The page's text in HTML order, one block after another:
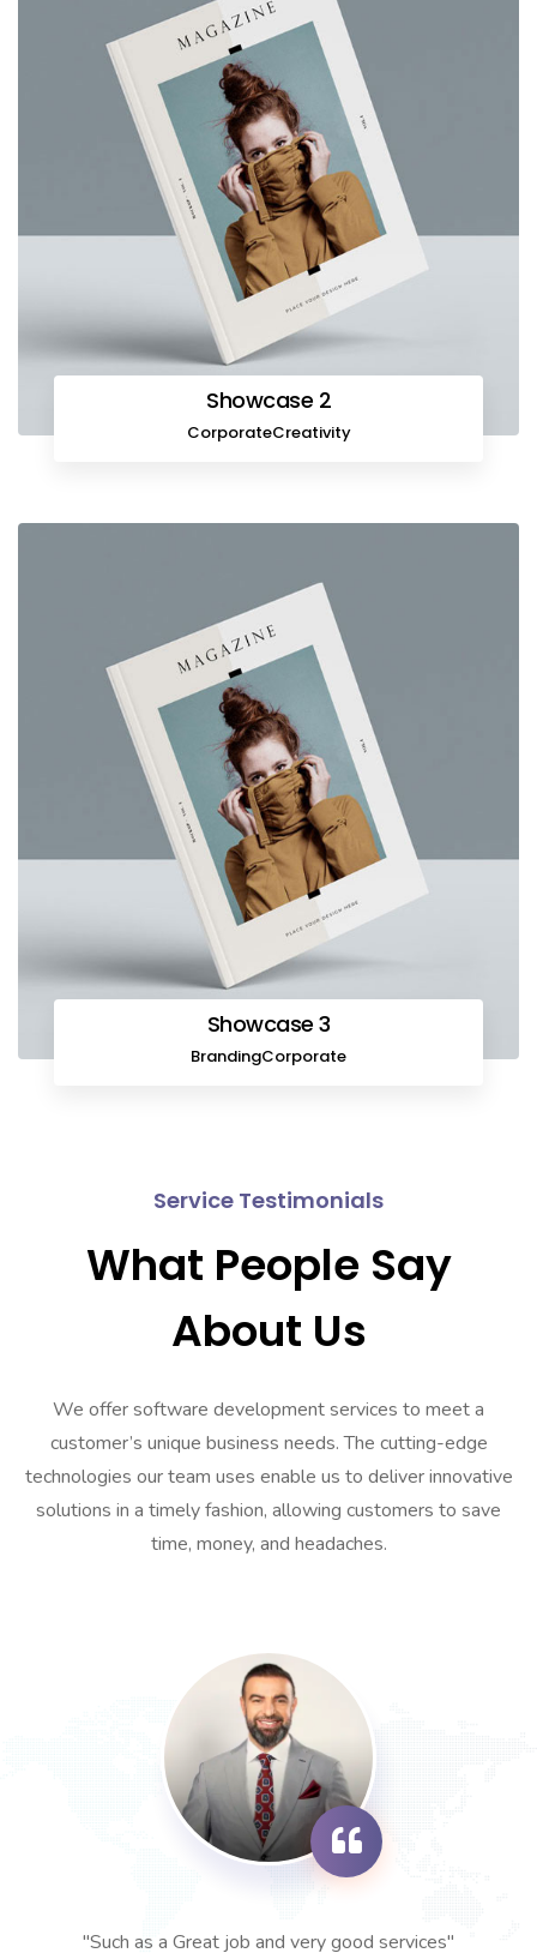
Showcase 2
CorporateCreativity
Showcase 3
BrandingCorporate
Service Testimonials
What People Say
About Us
We offer software development services to meet a
customer’s unique business needs. The cutting-edge
technologies our team uses enable us to deliver innovative
solutions in a timely fashion, allowing customers to save
time, money, and headaches.
"Such as a Great job and very good services"